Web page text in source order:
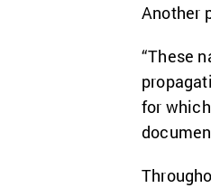
Another
“These
for